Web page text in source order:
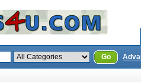
Go